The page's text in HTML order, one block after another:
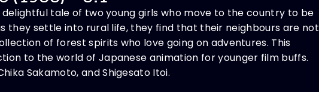
tale of two young girls who move to the country to be
they settle into rural life, they find that their neighbours are not
of forest spirits who love going on adventures. This
to the world of Japanese animation for younger film buffs.
Sakamoto, and Shigesato Itoi.